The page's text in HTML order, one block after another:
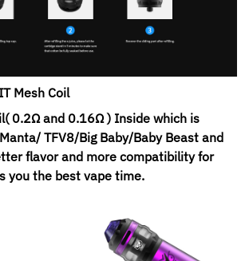
Mesh Coil
0.2Ω and 0.16Ω ) Inside which is
TFV8/Big Baby/Baby Beast and
flavor and more compatibility for
you the best vape time.